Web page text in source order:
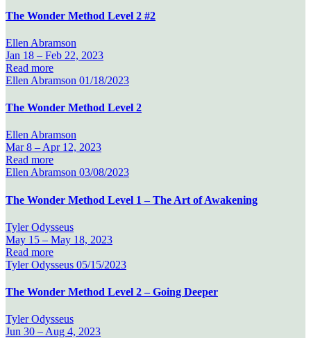
The Wonder Method Level 2 #2
Ellen Abramson
Jan 18 – Feb 22, 2023
Read more
Ellen Abramson 01/18/2023
The Wonder Method Level 2
Ellen Abramson
Mar 8 – Apr 12, 2023
Read more
Ellen Abramson 03/08/2023
The Wonder Method Level 1 – The Art of Awakening
Tyler Odysseus
May 15 – May 18, 2023
Read more
Tyler Odysseus 05/15/2023
The Wonder Method Level 2 – Going Deeper
Tyler Odysseus
Jun 30 –Aug 4, 2023